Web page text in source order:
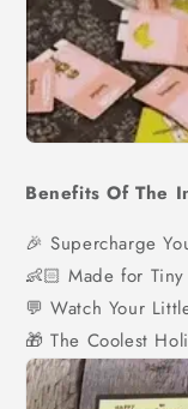
Benefits Of The
🎉 Supercharge
👶🏻 Made for
💬 Watch Your
🎁 The Coolest